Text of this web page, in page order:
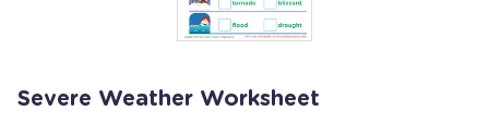
Severe Weather Worksheet